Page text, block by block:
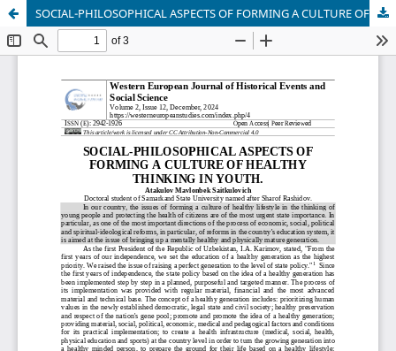
SOCIAL-PHILOSOPHICAL ASPECTS OF FORMING A CULTURE OF HEALTHY THINKING IN YOUTH